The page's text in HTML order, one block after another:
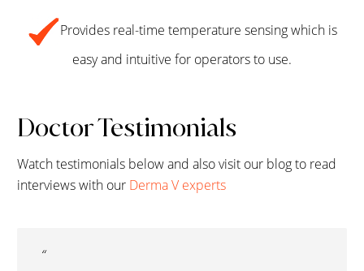
Provides real-time temperature sensing which is
easy and intuitive for operators to use.
Doctor Testimonials
Watch testimonials below and also visit our blog to read
interviews with our Derma V experts
“